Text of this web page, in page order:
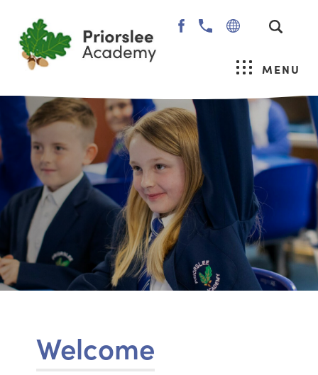
MENU
(OPENS
Welcome